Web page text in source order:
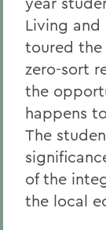
Living and
toured the
zero-sort
the
happens
The
of the
the local